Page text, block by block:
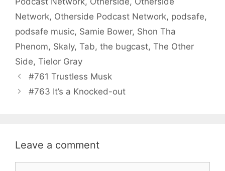
Network, Otherside Podcast Network, podsafe,
podsafe music, Samie Bower, Shon Tha
Phenom, Skaly, Tab, the bugcast, The Other
Side, Tielor Gray
#761 Trustless Musk
#763 It’s a Knocked-out
Leave a comment